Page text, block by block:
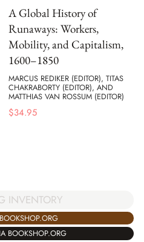
A Global History of
Runaways: Workers,
Mobility, and Capitalism,
1600–1850
MARCUS REDIKER (EDITOR), TITAS
CHAKRABORTY (EDITOR), AND
MATTHIAS VAN ROSSUM (EDITOR)
$34.95
INVENTORY
BOOKSHOP.ORG